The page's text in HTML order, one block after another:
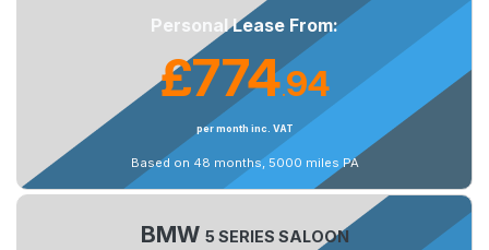
Personal Lease From:
£774.94
per month inc. VAT
Based on 48 months, 5000 miles PA
BMW 5 SERIES SALOON